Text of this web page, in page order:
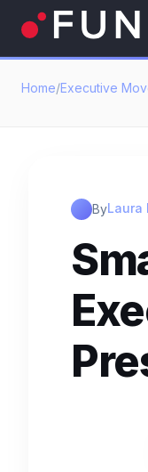
Home/Executive
ByLaura